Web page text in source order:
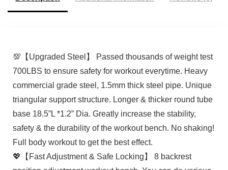
💯【Upgraded Steel】 Passed thousands of weight test
700LBS to ensure safety for workout everytime. Heavy
commercial grade steel, 1.5mm thick steel pipe. Unique
triangular support structure. Longer & thicker round tube
base 18.5”L *1.2” Dia. Greatly increase the stability,
safety & the durability of the workout bench. No shaking!
Full body workout to get the best effect.
💖【Fast Adjustment & Safe Locking】 8 backrest